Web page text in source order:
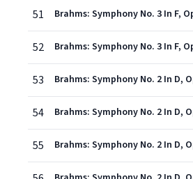
51
52
53
54
55